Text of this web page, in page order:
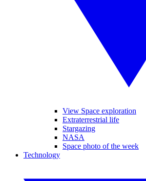
View Space exploration
Extraterrestrial life
Stargazing
NASA
Space photo of the week
Technology